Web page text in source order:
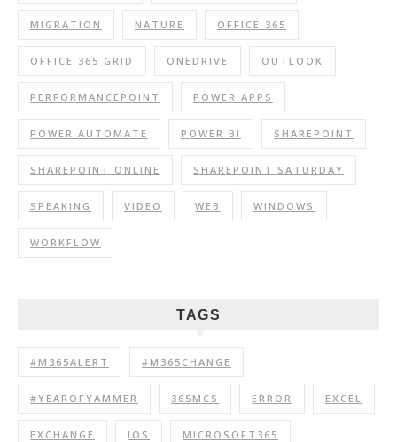
MIGRATION NATURE OFFICE 365
OFFICE 365 GRID ONEDRIVE OUTLOOK
PERFORMANCEPOINT POWER APPS
POWER AUTOMATE POWER BI SHAREPOINT
SHAREPOINT ONLINE SHAREPOINT SATURDAY
SPEAKING VIDEO WEB WINDOWS
WORKFLOW
TAGS
#M365ALERT #M365CHANGE
#YEAROFYAMMER 365MCS ERROR EXCEL
EXCHANGE IOS MICROSOFT365